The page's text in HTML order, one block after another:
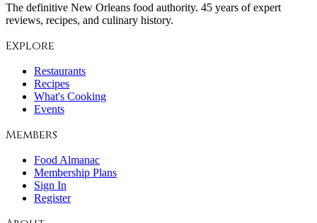
The definitive New Orleans food authority. 45 years of expert
reviews, recipes, and culinary history.
Explore
Restaurants
Recipes
What's Cooking
Events
Members
Food Almanac
Membership Plans
Sign In
Register